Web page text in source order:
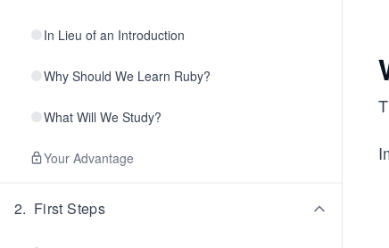
In Lieu of an Introduction
Why Should We Learn Ruby?
What Will We Study?
Your Advantage
2. First Steps